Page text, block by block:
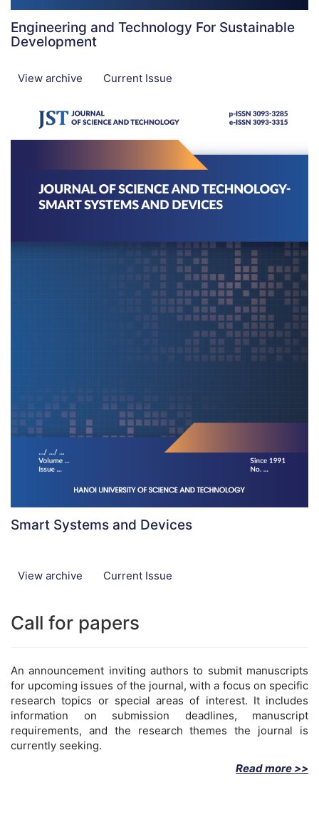
Engineering and Technology For Sustainable
Development
View archive Current Issue
Smart Systems and Devices
View archive Current Issue
Call for papers
An announcement inviting authors to submit manuscripts
for upcoming issues of the journal, with a focus on specific
research topics or special areas of interest. It includes
information on submission deadlines, manuscript
requirements, and the research themes the journal is
currently seeking.
Read more >>